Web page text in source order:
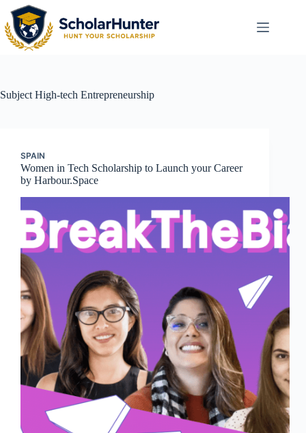
Subject High-tech Entrepreneurship
SPAIN
Women in Tech Scholarship to Launch your Career
by Harbour.Space